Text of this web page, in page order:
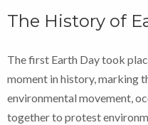
The History of
The first Earth Day took
moment in history, marking
environmental movement,
together to protest